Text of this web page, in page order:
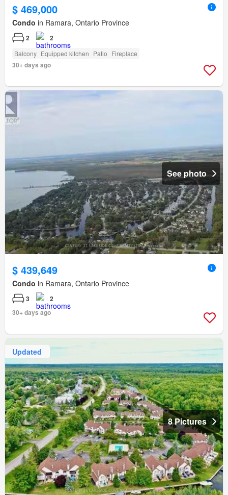
$ 469,000
Condo in Ramara, Ontario Province
2 2
Balcony Equipped kitchen Patio Fireplace
30+ days ago
See photo
$ 439,649
Condo in Ramara, Ontario Province
3
2
30+ days ago
Updated
8 Pictures